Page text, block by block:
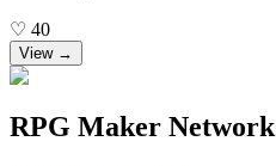
♡ 40
View →
RPG Maker Network